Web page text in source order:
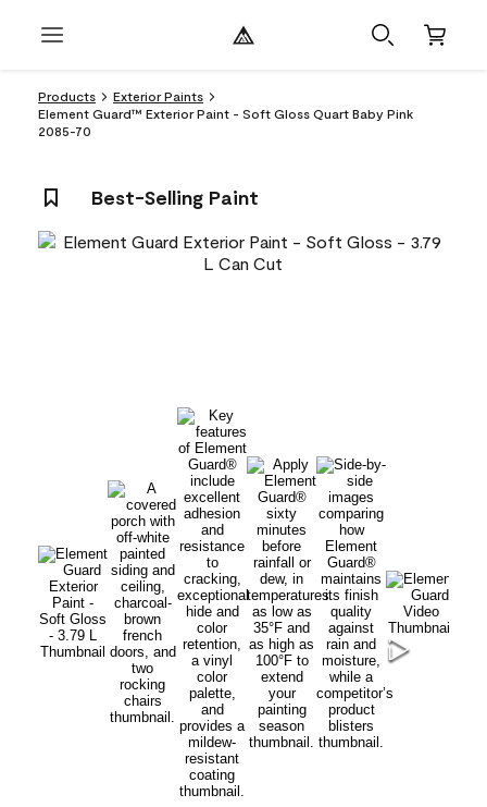
Products
Exterior Paints
Element Guard™ Exterior Paint - Soft Gloss Quart Baby Pink
2085-70
Best-Selling Paint